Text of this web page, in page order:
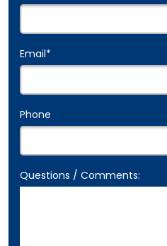
Email*
Phone
Questions / Comments: